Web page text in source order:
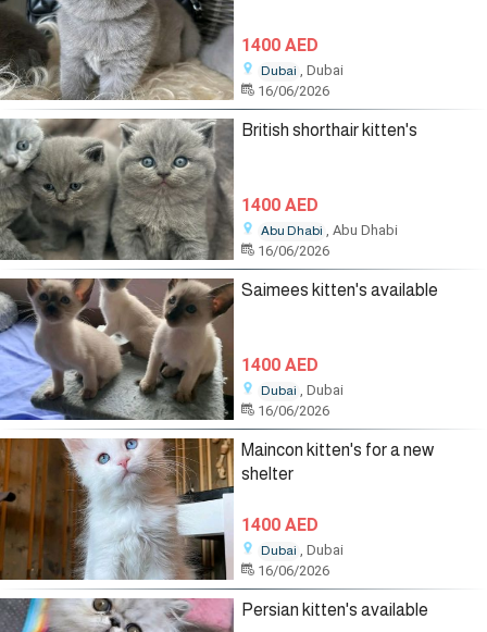
1400 AED
Dubai , Dubai
16/06/2026
British shorthair kitten's
1400 AED
Abu Dhabi , Abu Dhabi
16/06/2026
Saimees kitten's available
1400 AED
Dubai , Dubai
16/06/2026
Maincon kitten's for a new
shelter
1400 AED
Dubai , Dubai
16/06/2026
Persian kitten's available